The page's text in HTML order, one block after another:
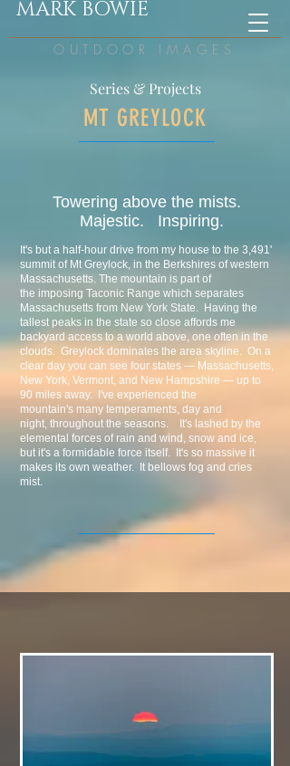
MARK BOWIE
OUTDOOR IMAGES
Series & Projects
MT GREYLOCK
Towering above the mists.
Majestic. Inspiring.
It's but a half-hour drive from my house to the 3,491'
summit of Mt Greylock, in the Berkshires of western
Massachusetts. The mountain is part of
the imposing Taconic Range which separates
Massachusetts from New York State. Having the
tallest peaks in the state so close affords me
backyard access to a world above, one often in the
clouds. Greylock dominates the area skyline. On a
clear day you can see four states — Massachusetts,
New York, Vermont, and New Hampshire — up to
90 miles away. I've experienced the
mountain's many temperaments, day and
night, throughout the seasons. It's lashed by the
elemental forces of rain and wind, snow and ice,
but it's a formidable force itself. It's so massive it
makes its own weather. It bellows fog and cries
mist.